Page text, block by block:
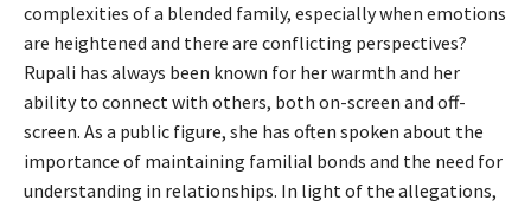
complexities of a blended family, especially when emotions
are heightened and there are conflicting perspectives?
Rupali has always been known for her warmth and her
ability to connect with others, both on-screen and off-
screen. As a public figure, she has often spoken about the
importance of maintaining familial bonds and the need for
understanding in relationships. In light of the allegations,